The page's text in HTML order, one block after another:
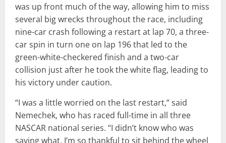
was up front much of the way, allowing him to miss
several big wrecks throughout the race, including
nine-car crash following a restart at lap 70, a three-
car spin in turn one on lap 196 that led to the
green-white-checkered finish and a two-car
collision just after he took the white flag, leading to
his victory under caution.
“I was a little worried on the last restart,” said
Nemechek, who has raced full-time in all three
NASCAR national series. “I didn’t know who was
saving what. I’m so thankful to sit behind the wheel